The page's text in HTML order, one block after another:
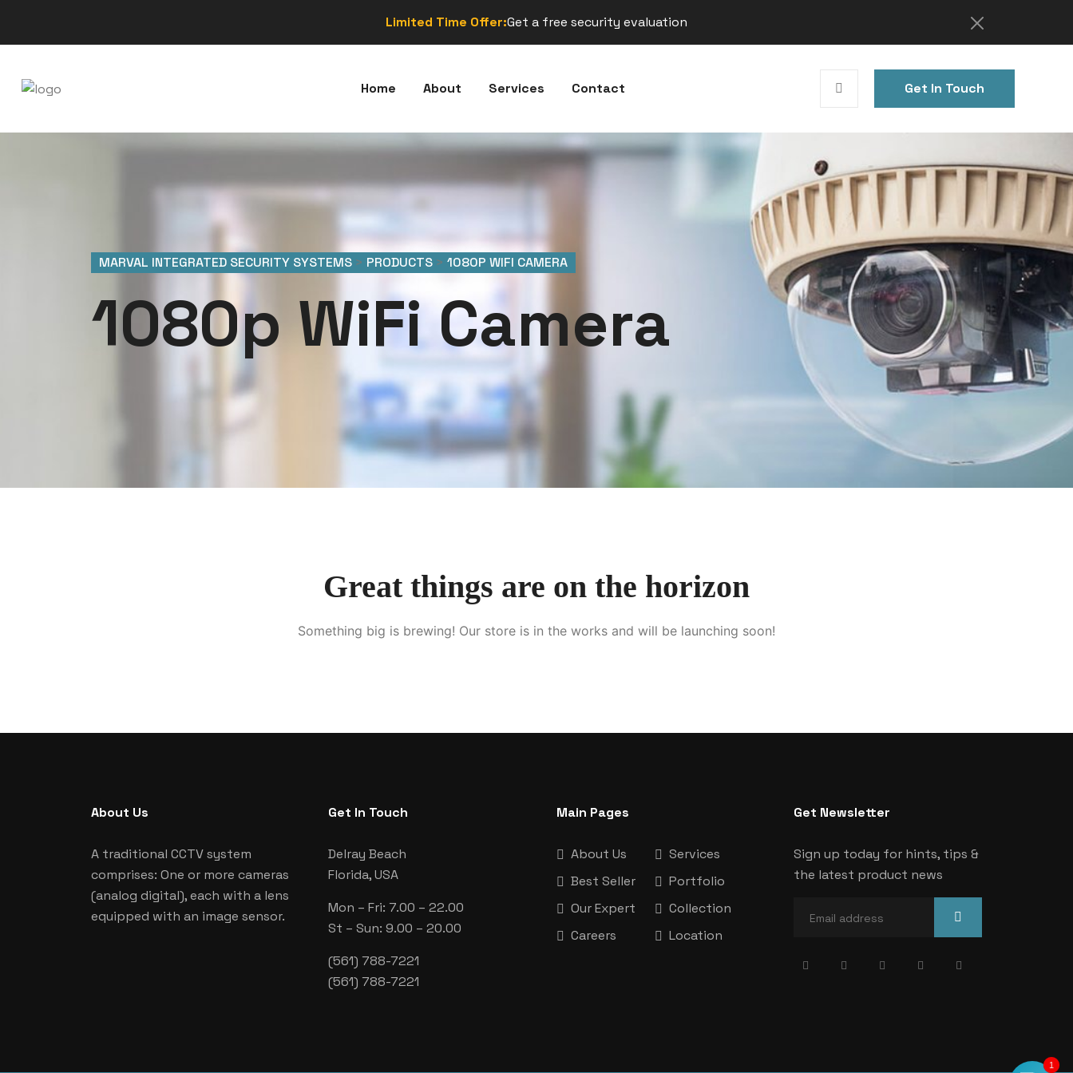
Limited Time Offer:Get a free security evaluation
Home About Services Contact Get In Touch
MARVAL INTEGRATED SECURITY SYSTEMS > PRODUCTS > 1080P WIFI CAMERA
1080p WiFi Camera
Great things are on the horizon
Something big is brewing! Our store is in the works and will be launching soon!
About Us
A traditional CCTV system
comprises: One or more cameras
(analog digital), each with a lens
equipped with an image sensor.
Get In Touch
Delray Beach
Florida, USA
Mon – Fri: 7.00 – 22.00
St – Sun: 9.00 – 20.00
(561) 788-7221
(561) 788-7221
Main Pages
About Us
Services
Best Seller
Portfolio
Our Expert
Collection
Careers
Location
Get Newsletter
Sign up today for hints, tips &
the latest product news
1